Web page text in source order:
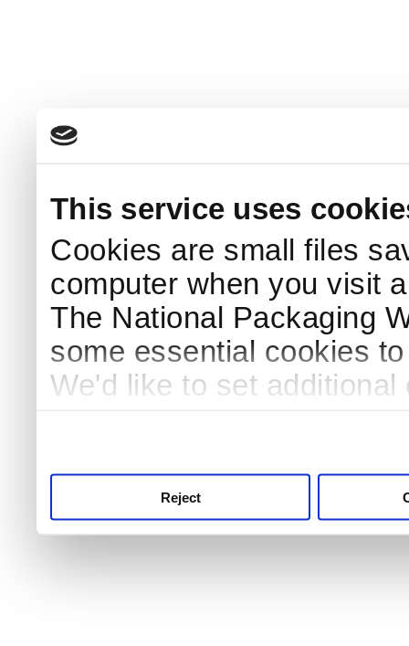
This service uses
Cookies are small files
computer when you visit
The National Packaging
some essential cookies
We'd like to set
Reject